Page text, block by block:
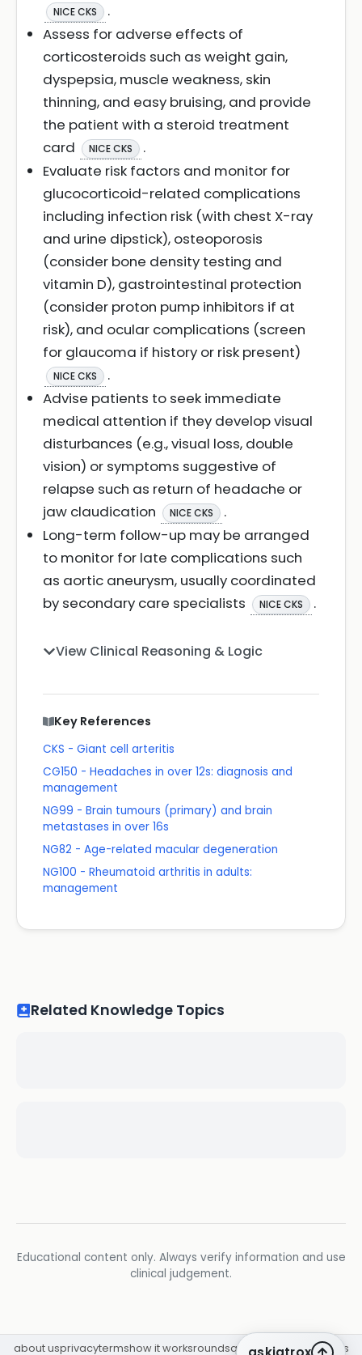
NICE CKS
.
Assess for adverse effects of
corticosteroids such as weight gain,
dyspepsia, muscle weakness, skin
thinning, and easy bruising, and provide
the patient with a steroid treatment
card
NICE CKS
.
Evaluate risk factors and monitor for
glucocorticoid-related complications
including infection risk (with chest X-ray
and urine dipstick), osteoporosis
(consider bone density testing and
vitamin D), gastrointestinal protection
(consider proton pump inhibitors if at
risk), and ocular complications (screen
for glaucoma if history or risk present)
NICE CKS
.
Advise patients to seek immediate
medical attention if they develop visual
disturbances (e.g., visual loss, double
vision) or symptoms suggestive of
relapse such as return of headache or
jaw claudication
NICE CKS
.
Long-term follow-up may be arranged
to monitor for late complications such
as aortic aneurysm, usually coordinated
by secondary care specialists
NICE CKS .
View Clinical Reasoning & Logic
Key References
CKS - Giant cell arteritis
CG150 - Headaches in over 12s: diagnosis and
management
NG99 - Brain tumours (primary) and brain
metastases in over 16s
NG82 - Age-related macular degeneration
NG100 - Rheumatoid arthritis in adults:
management
Related Knowledge Topics
Educational content only. Always verify information and use
clinical judgement.
about usprivacytermshow it worksroundsq&a librarycpdinsights